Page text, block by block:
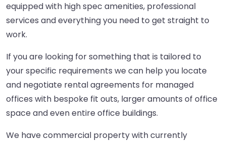
equipped with high spec amenities, professional
services and everything you need to get straight to
work.
If you are looking for something that is tailored to
your specific requirements we can help you locate
and negotiate rental agreements for managed
offices with bespoke fit outs, larger amounts of office
space and even entire office buildings.
We have commercial property with currently